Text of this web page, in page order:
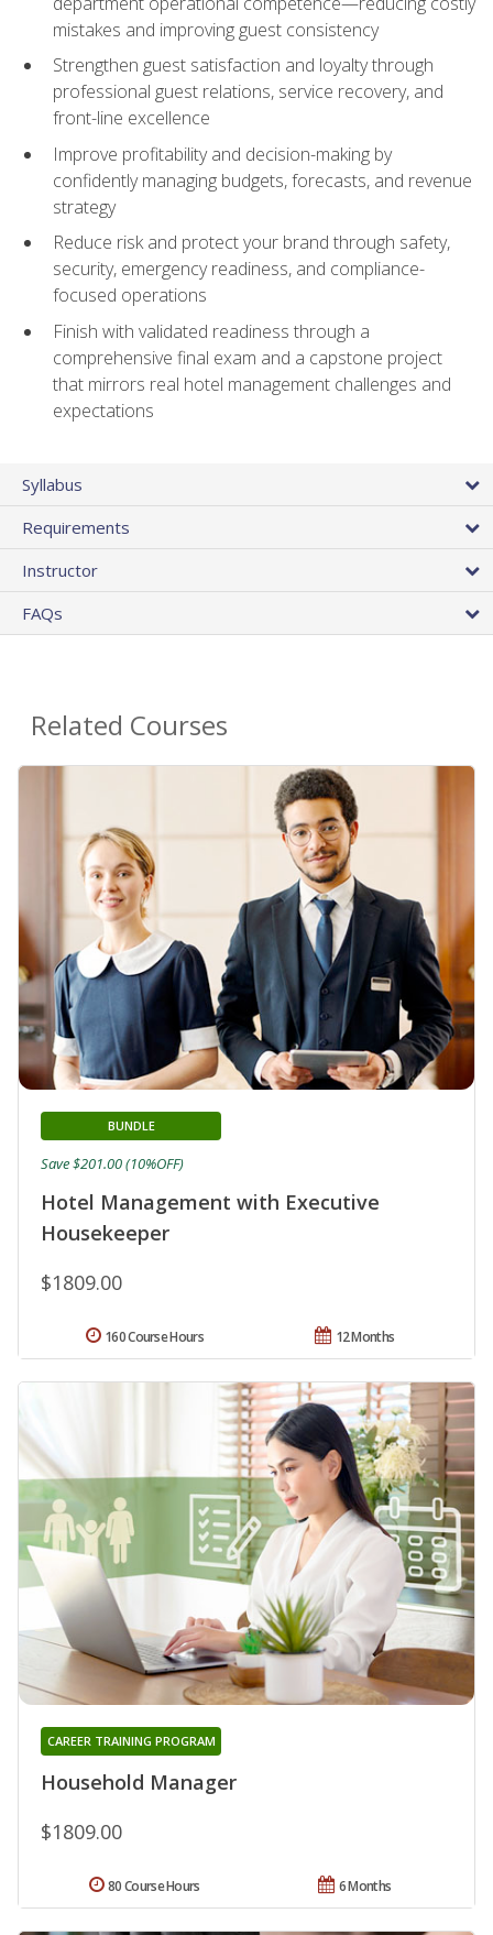
mistakes and improving guest consistency
Strengthen guest satisfaction and loyalty through
professional guest relations, service recovery, and
front-line excellence
Improve profitability and decision-making by
confidently managing budgets, forecasts, and revenue
strategy
Reduce risk and protect your brand through safety,
security, emergency readiness, and compliance-
focused operations
Finish with validated readiness through a
comprehensive final exam and a capstone project
that mirrors real hotel management challenges and
expectations
Syllabus
Requirements
Instructor
FAQs
Related Courses
Hotel Management with Executive
Housekeeper
BUNDLE
$1809.00
Save $201.00 (10%OFF)
12 Months
160 Course Hours
Household Manager
CAREER TRAINING PROGRAM
$1809.00
6 Months
80 Course Hours